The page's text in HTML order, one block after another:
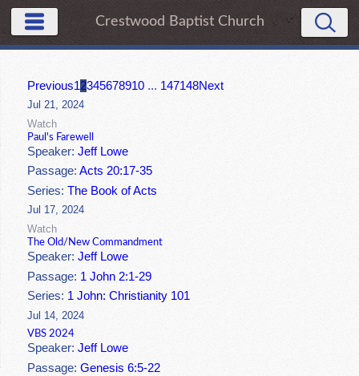
Crestwood Baptist Church
Previous12345678910 ... 147148Next
Jul 21, 2024
Watch
Paul's Farewell
Speaker:Jeff Lowe
Passage:Acts 20:17-35
Series:The Book of Acts
Jul 17, 2024
Watch
The Old/New Commandment
Speaker:Jeff Lowe
Passage: 1 John 2:1-29
Series: 1 John: Christianity 101
Jul 14, 2024
VBS 2024
Speaker:Jeff Lowe
Passage:Genesis 6:5-22